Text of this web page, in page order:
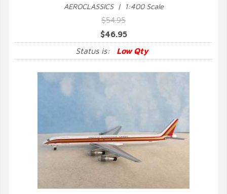
AEROCLASSICS | 1:400 Scale
$54.95
$46.95
Status is:
Low Qty